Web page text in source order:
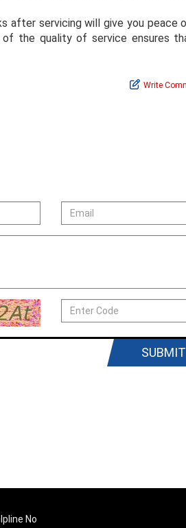
after servicing will give you peace
the quality of service ensures
Write
SUBMIT
No